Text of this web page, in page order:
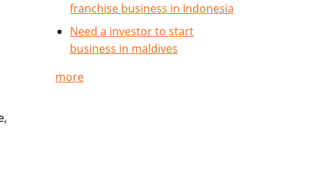
franchise business in Indonesia
Need a investor to start
business in maldives
more